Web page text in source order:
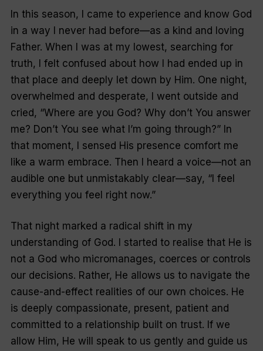
In this season, I came to experience and know God
in a way I never had before—as a kind and loving
Father. When I was at my lowest, searching for
truth, I felt confused about how I had ended up in
that place and deeply let down by Him. One night,
overwhelmed and desperate, I went outside and
cried, “Where are you God? Why don’t You answer
me? Don’t You see what I’m going through?” In
that moment, I sensed His presence comfort me
like a warm embrace. Then I heard a voice—not an
audible one but unmistakably clear—say, “I feel
everything you feel right now.”
That night marked a radical shift in my
understanding of God. I started to realise that He is
not a God who micromanages, coerces or controls
our decisions. Rather, He allows us to navigate the
cause-and-effect realities of our own choices. He
is deeply compassionate, present, patient and
committed to a relationship built on trust. If we
allow Him, He will speak to us gently and guide us